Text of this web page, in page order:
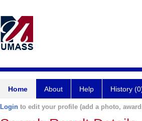
Home About Help History
Login to edit your profile (add a photo,